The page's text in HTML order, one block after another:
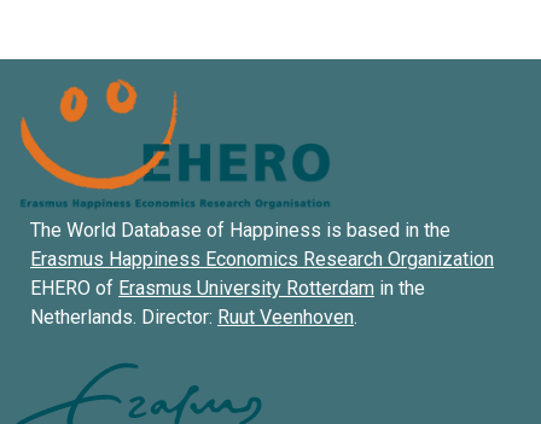
The World Database of Happiness is based in the
Erasmus Happiness Economics Research Organization
EHERO of Erasmus University Rotterdam in the
Netherlands. Director: Ruut Veenhoven.